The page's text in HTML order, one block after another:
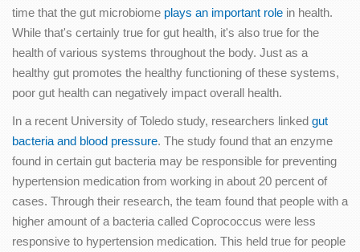
time that the gut microbiome plays an important role in health.
While that's certainly true for gut health, it's also true for the
health of various systems throughout the body. Just as a
healthy gut promotes the healthy functioning of these systems,
poor gut health can negatively impact overall health.
In a recent University of Toledo study, researchers linked gut
bacteria and blood pressure. The study found that an enzyme
found in certain gut bacteria may be responsible for preventing
hypertension medication from working in about 20 percent of
cases. Through their research, the team found that people with a
higher amount of a bacteria called Coprococcus were less
responsive to hypertension medication. This held true for people